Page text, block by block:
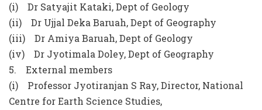
(i) Dr Satyajit Kataki, Dept of Geology
(ii) Dr Ujjal Deka Baruah, Dept of Geography
(iii) Dr Amiya Baruah, Dept of Geology
(iv) Dr Jyotimala Doley, Dept of Geography
5. External members
(i) Professor Jyotiranjan S Ray, Director, National
Centre for Earth Science Studies,